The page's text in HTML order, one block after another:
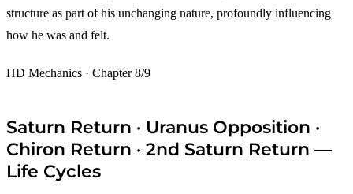
structure as part of his unchanging nature, profoundly influencing
how he was and felt.
HD Mechanics · Chapter 8/9
Saturn Return · Uranus Opposition ·
Chiron Return · 2nd Saturn Return —
Life Cycles